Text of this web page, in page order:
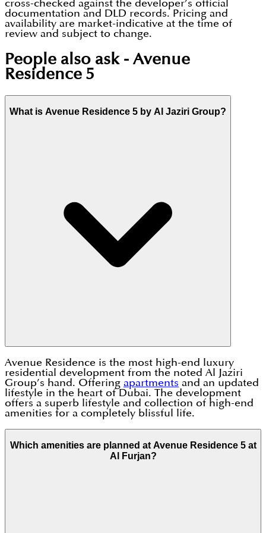
cross-checked against the developer’s official
documentation and DLD records. Pricing and
availability are market-indicative at the time of
review and subject to change.
People also ask - Avenue
Residence 5
What is Avenue Residence 5 by Al Jaziri Group?
Avenue Residence is the most high-end luxury
residential development from the noted Al Jaziri
Group’s hand. Offering apartments and an updated
lifestyle in the heart of Dubai. The development
offers a superb lifestyle and collection of high-end
amenities for a completely blissful life.
Which amenities are planned at Avenue Residence 5 at
Al Furjan?